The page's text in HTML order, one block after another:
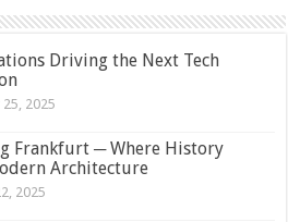
Driving the Next Tech
2025
Frankfurt ─ Where History
Architecture
2025